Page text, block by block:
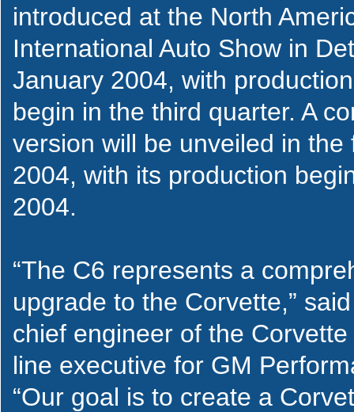
introduced at the North
International Auto Show in
January 2004, with
begin in the third quarter. A
version will be unveiled in the
2004, with its production
2004.
“The C6 represents a
upgrade to the Corvette,”
chief engineer of the
line executive for GM
“Our goal is to create a